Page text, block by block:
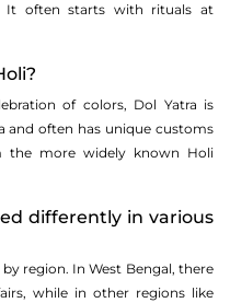
It often starts with rituals at
of colors, Dol Yatra is
and often has unique customs
the more widely known Holi
differently in various
region. In West Bengal, there
while in other regions like